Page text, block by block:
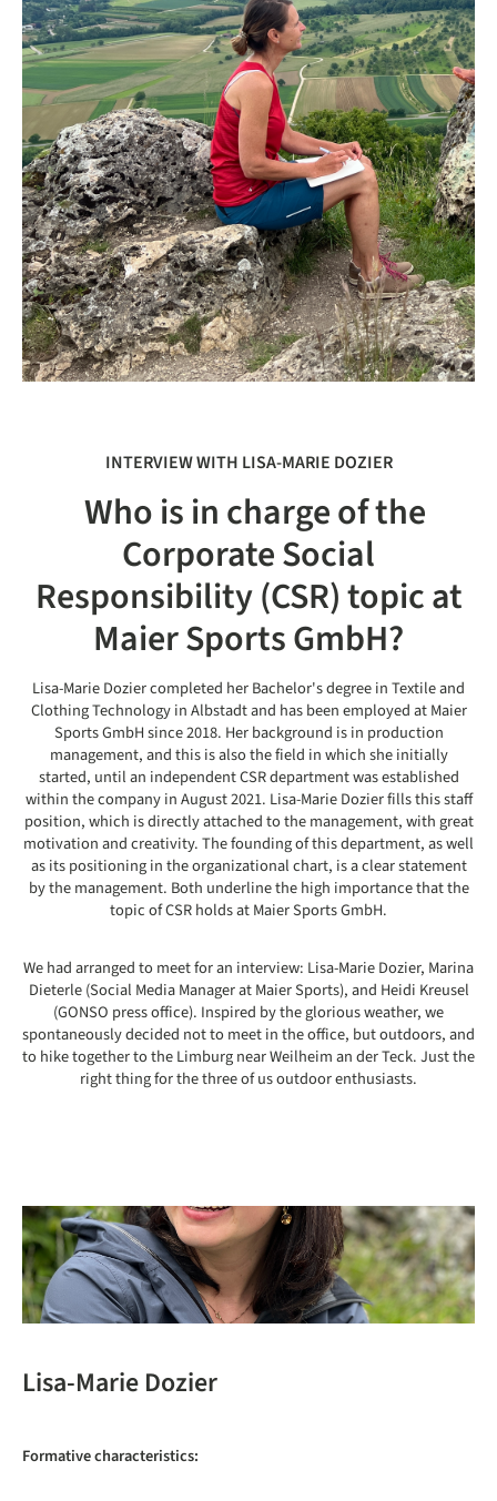
INTERVIEW WITH LISA-MARIE DOZIER
Who is in charge of the
Corporate Social
Responsibility (CSR) topic at
Maier Sports GmbH?
Lisa-Marie Dozier completed her Bachelor's degree in Textile and
Clothing Technology in Albstadt and has been employed at Maier
Sports GmbH since 2018. Her background is in production
management, and this is also the field in which she initially
started, until an independent CSR department was established
within the company in August 2021. Lisa-Marie Dozier fills this staff
position, which is directly attached to the management, with great
motivation and creativity. The founding of this department, as well
as its positioning in the organizational chart, is a clear statement
by the management. Both underline the high importance that the
topic of CSR holds at Maier Sports GmbH.
We had arranged to meet for an interview: Lisa-Marie Dozier, Marina
Dieterle (Social Media Manager at Maier Sports), and Heidi Kreusel
(GONSO press office). Inspired by the glorious weather, we
spontaneously decided not to meet in the office, but outdoors, and
to hike together to the Limburg near Weilheim an der Teck. Just the
right thing for the three of us outdoor enthusiasts.
Lisa-Marie Dozier
Formative characteristics: